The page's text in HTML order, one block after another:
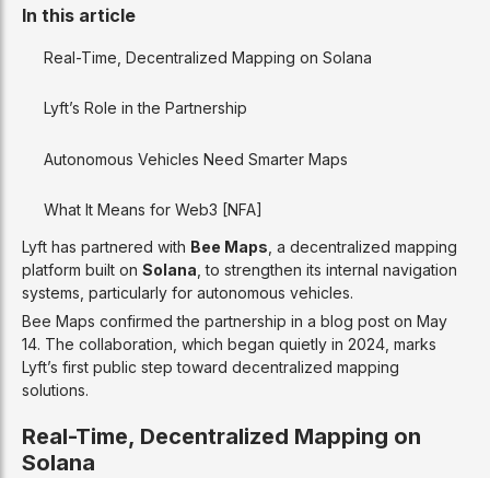
Lyft has partnered with Bee Maps, a decentralized mapping
platform built on Solana, to strengthen its internal navigation
systems, particularly for autonomous vehicles.
Bee Maps confirmed the partnership in a blog post on May
14. The collaboration, which began quietly in 2024, marks
Lyft’s first public step toward decentralized mapping
solutions.
Real-Time, Decentralized Mapping on
Solana
In this article
Real-Time, Decentralized Mapping on Solana
Lyft’s Role in the Partnership
Autonomous Vehicles Need Smarter Maps
What It Means for Web3 [NFA]